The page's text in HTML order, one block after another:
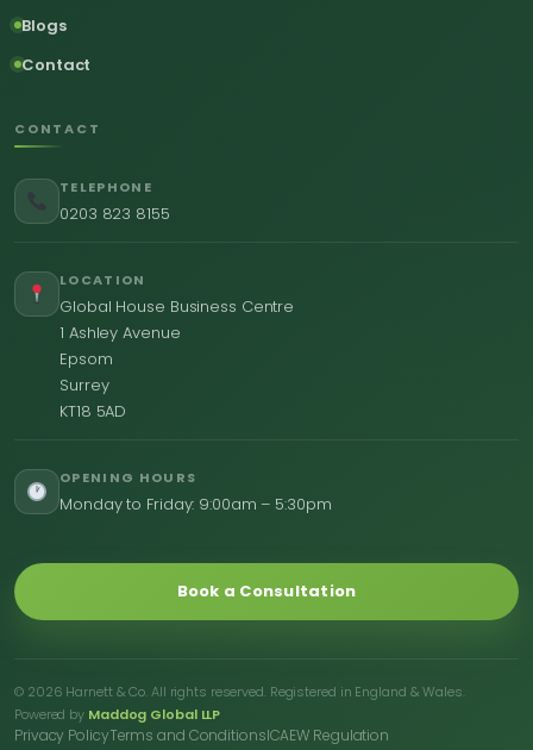
Blogs
Contact
CONTACT
TELEPHONE
0203 823 8155
LOCATION
Global House Business Centre
1 Ashley Avenue
Epsom
Surrey
KT18 5AD
OPENING HOURS
Monday to Friday: 9:00am – 5:30pm
Book a Consultation
© 2026 Harnett & Co. All rights reserved. Registered in England & Wales.
Powered by Maddog Global LLP
Privacy PolicyTerms and ConditionsICAEW Regulation